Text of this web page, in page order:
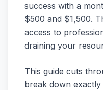
success with a
$500 and $1,500.
access to
draining your
This guide cuts
break down